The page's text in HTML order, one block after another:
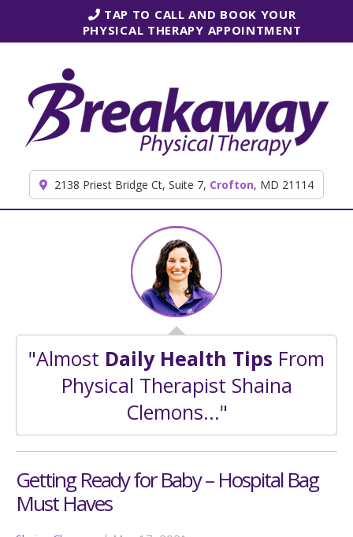
TAP TO CALL AND BOOK YOUR
PHYSICAL THERAPY APPOINTMENT
2138 Priest Bridge Ct, Suite 7, Crofton, MD 21114
"Almost Daily Health Tips From
Physical Therapist Shaina
Clemons..."
Getting Ready for Baby – Hospital Bag
Must Haves